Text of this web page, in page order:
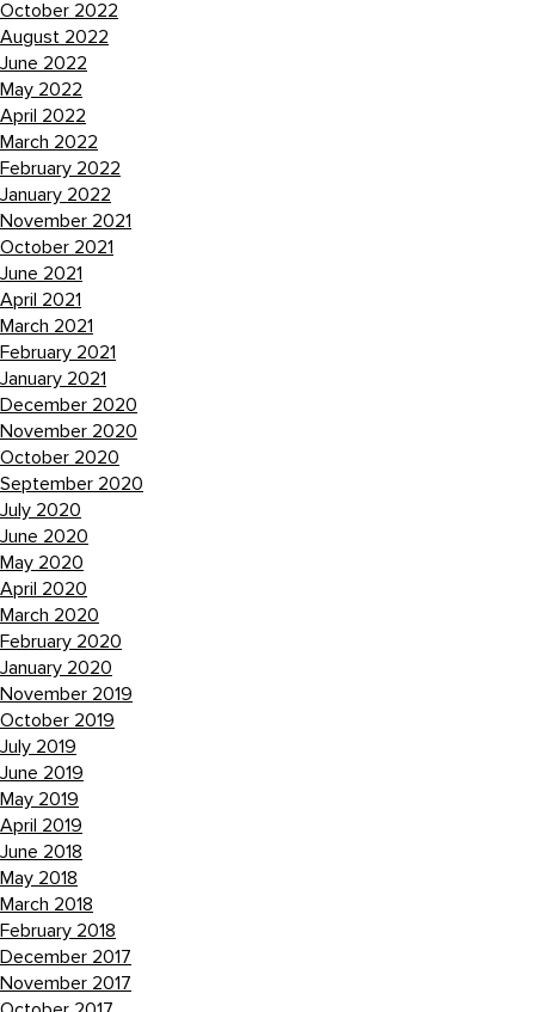
October 2022
August 2022
June 2022
May 2022
April 2022
March 2022
February 2022
January 2022
November 2021
October 2021
June 2021
April 2021
March 2021
February 2021
January 2021
December 2020
November 2020
October 2020
September 2020
July 2020
June 2020
May 2020
April 2020
March 2020
February 2020
January 2020
November 2019
October 2019
July 2019
June 2019
May 2019
April 2019
June 2018
May 2018
March 2018
February 2018
December 2017
November 2017